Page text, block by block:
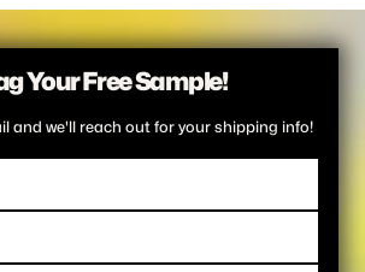
Your Free Sample!
and we'll reach out for your shipping info!